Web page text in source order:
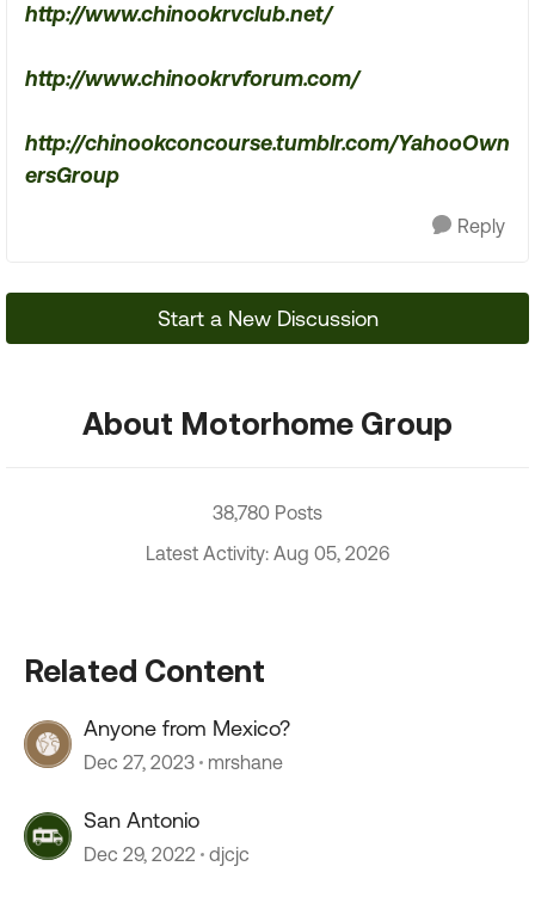
http://www.chinookrvclub.net/
http://www.chinookrvforum.com/
http://chinookconcourse.tumblr.com/YahooOwn
ersGroup
Reply
Start a New Discussion
About Motorhome Group
38,780 Posts
Latest Activity: Aug 05, 2026
Related Content
Anyone from Mexico?
Dec 27, 2023 mrshane
San Antonio
Dec 29, 2022 djcjc